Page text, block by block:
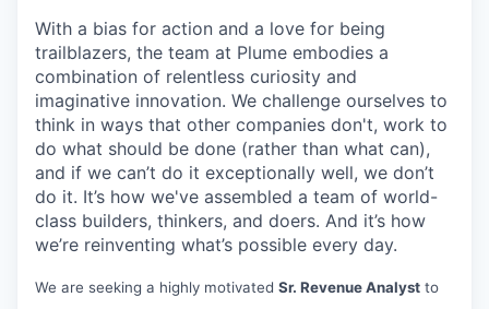
With a bias for action and a love for being
trailblazers, the team at Plume embodies a
combination of relentless curiosity and
imaginative innovation. We challenge ourselves to
think in ways that other companies don't, work to
do what should be done (rather than what can),
and if we can’t do it exceptionally well, we don’t
do it. It’s how we've assembled a team of world-
class builders, thinkers, and doers. And it’s how
we’re reinventing what’s possible every day.
We are seeking a highly motivated Sr. Revenue Analyst to